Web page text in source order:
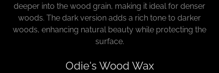
deeper into the wood grain, making it ideal for denser
woods. The dark version adds a rich tone to darker
woods, enhancing natural beauty while protecting the
surface.
Odie's Wood Wax